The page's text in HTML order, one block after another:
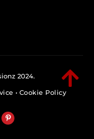

2024.
• Cookie Policy